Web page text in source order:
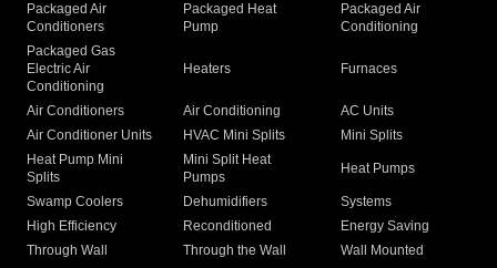
Packaged Air
Conditioners
Packaged Heat
Pump
Packaged Air
Conditioning
Packaged Gas
Electric Air
Conditioning
Heaters Furnaces
Air Conditioners Air Conditioning
AC Units
Air Conditioner Units
HVAC Mini Splits
Mini Splits
Heat Pump Mini
Splits
Mini Split Heat
Pumps
Heat Pumps
Swamp Coolers Dehumidifiers
Systems
High Efficiency
Reconditioned
Energy Saving
Through Wall
Through the Wall
Wall Mounted